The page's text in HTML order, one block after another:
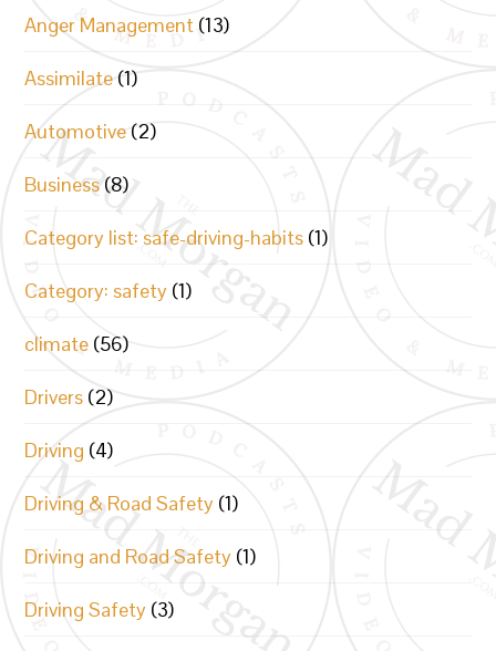
Anger Management (13)
Assimilate (1)
Automotive (2)
Business (8)
Category list: safe-driving-habits (1)
Category: safety (1)
climate (56)
Drivers (2)
Driving (4)
Driving & Road Safety (1)
Driving and Road Safety (1)
Driving Safety (3)